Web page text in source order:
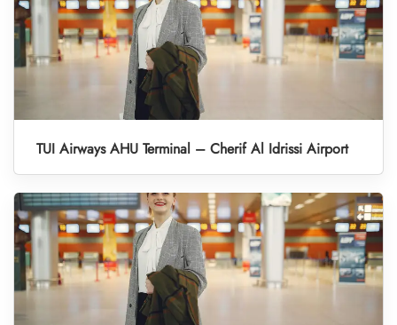
TUI Airways AHU Terminal – Cherif Al Idrissi Airport